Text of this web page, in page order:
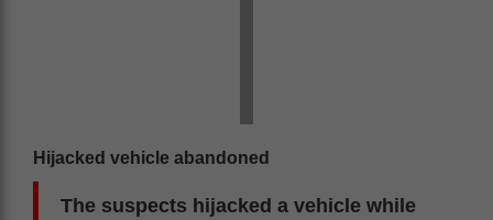
Hijacked vehicle abandoned
The suspects hijacked a vehicle while